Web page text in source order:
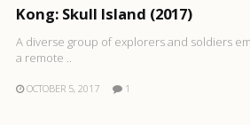
Kong: Skull Island (2017)
A diverse group of explorers and soldiers
a remote ..
OCTOBER 5, 2017 1